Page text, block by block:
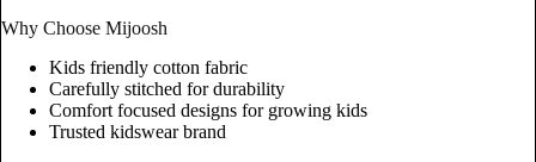
Why Choose Mijoosh
Kids friendly cotton fabric
Carefully stitched for durability
Comfort focused designs for growing kids
Trusted kidswear brand